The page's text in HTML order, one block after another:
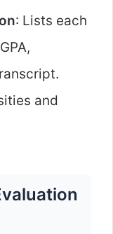
: Lists each
and